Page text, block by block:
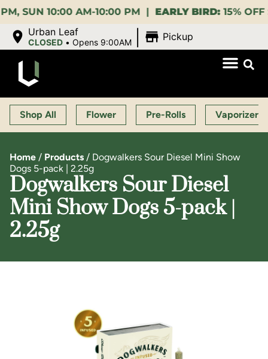
10:00 AM-10:00 PM |EARLY BIRD:15% OFF $140+
Urban Leaf
CLOSED •Opens 9:00AM Pickup
Shop All Flower Pre-Rolls Vaporizers
Home / Products / Dogwalkers Sour Diesel Mini Show
Dogs 5-pack | 2.25g
Dogwalkers Sour Diesel
Mini Show Dogs 5-pack |
2.25g